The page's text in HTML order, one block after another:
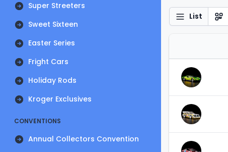
Super Streeters
Sweet Sixteen
Easter Series
Fright Cars
Holiday Rods
Kroger Exclusives
CONVENTIONS
Annual Collectors Convention
List